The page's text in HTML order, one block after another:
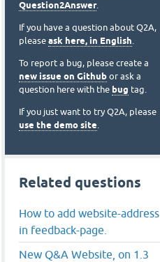
Question2Answer.
If you have a question about Q2A,
please ask here, in English.
To report a bug, please create a
new issue on Github or ask a
question here with the bug tag.
If you just want to try Q2A, please
use the demo site.
Related questions
How to add website-address
in feedback-page.
New Q&A Website, on 1.3